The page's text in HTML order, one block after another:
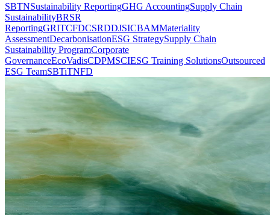
SBTNSustainability ReportingGHG AccountingSupply Chain
SustainabilityBRSR
ReportingGRITCFDCSRDDJSICBAMMateriality
AssessmentDecarbonisationESG StrategySupply Chain
Sustainability ProgramCorporate
GovernanceEcoVadisCDPMSCIESG Training SolutionsOutsourced
ESG TeamSBTiTNFD